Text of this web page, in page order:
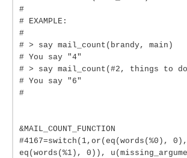
#
# EXAMPLE:
#
# > say mail_count(brandy, main)
# You say "4"
# > say mail_count(#2, things to
# You say "6"
#
&MAIL_COUNT_FUNCTION
#4167=switch(1,or(eq(words(%0), 0),
eq(words(%1), 0)),